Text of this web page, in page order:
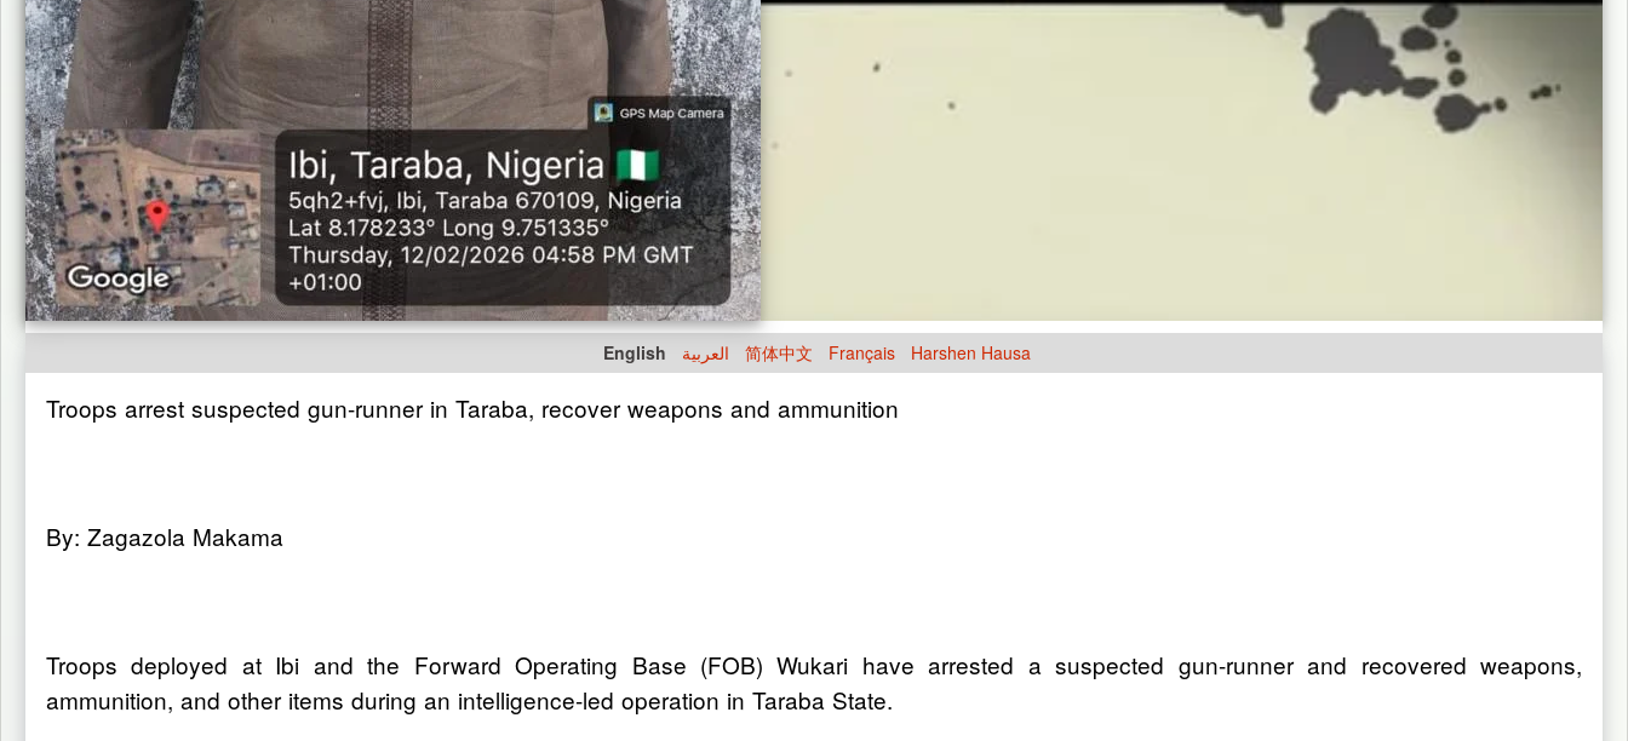
English العربية 简体中文 Français Harshen Hausa
Troops arrest suspected gun-runner in Taraba, recover weapons and ammunition
By: Zagazola Makama
Troops deployed at Ibi and the Forward Operating Base (FOB) Wukari have arrested a suspected gun-runner and recovered weapons,
ammunition, and other items during an intelligence-led operation in Taraba State.